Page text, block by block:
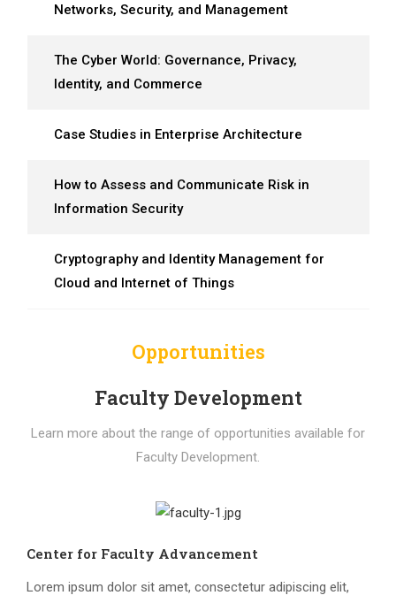
Networks, Security, and Management
The Cyber World: Governance, Privacy,
Identity, and Commerce
Case Studies in Enterprise Architecture
How to Assess and Communicate Risk in
Information Security
Cryptography and Identity Management for
Cloud and Internet of Things
Opportunities
Faculty Development
Learn more about the range of opportunities available for
Faculty Development.
Center for Faculty Advancement
Lorem ipsum dolor sit amet, consectetur adipiscing elit,